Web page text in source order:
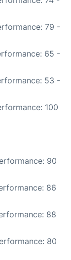
79 -
65 -
53 -
100
90
86
88
80